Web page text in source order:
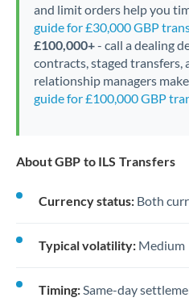
and limit orders help you
guide for £30,000 GBP
£100,000+- call a dealing
contracts, staged transfers,
relationship managers
guide for £100,000 GBP
About GBP to ILS Transfers
Currency status: Both
Typical volatility: Medium
Timing:Same-day